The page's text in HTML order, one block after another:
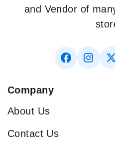
and Vendor of
Company
About Us
Contact Us